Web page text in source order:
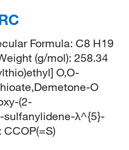
Formula: C8 H19
(g/mol): 258.34
O,O-
O
(2-
sulfanylidene-λ^{5}-
CCOP(=S)